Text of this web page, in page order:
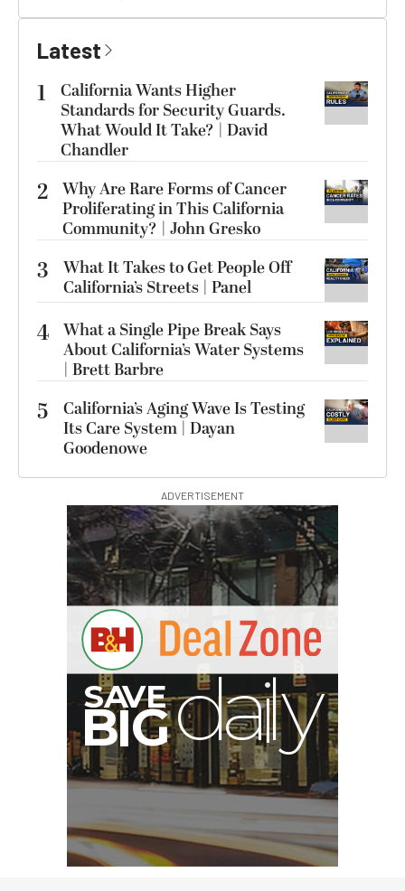
Latest
1
California Wants Higher
Standards for Security Guards.
What Would It Take? | David
Chandler
2 Why Are Rare Forms of Cancer
Proliferating in This California
Community? | John Gresko
3
What It Takes to Get People Off
California’s Streets | Panel
4 What a Single Pipe Break Says
About California’s Water Systems
| Brett Barbre
5
California’s Aging Wave Is Testing
Its Care System | Dayan
Goodenowe
ADVERTISEMENT